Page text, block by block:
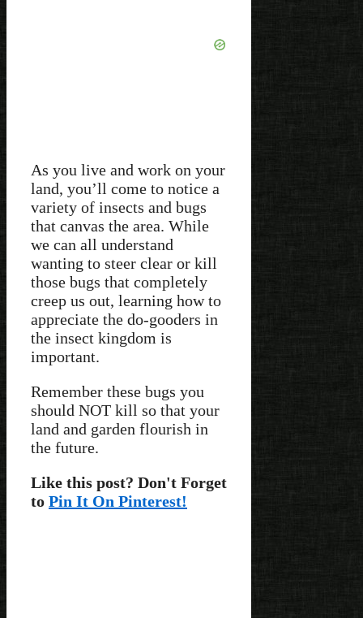
As you live and work on your
land, you’ll come to notice a
variety of insects and bugs
that canvas the area. While
we can all understand
wanting to steer clear or kill
those bugs that completely
creep us out, learning how to
appreciate the do-gooders in
the insect kingdom is
important.
Remember these bugs you
should NOT kill so that your
land and garden flourish in
the future.
Like this post? Don't Forget
to Pin It On Pinterest!